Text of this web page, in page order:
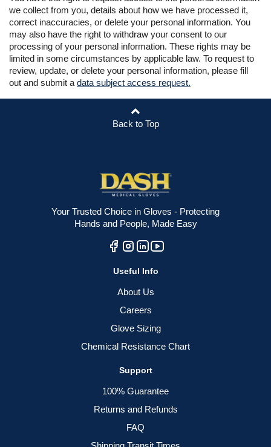
we collect from you, details about how we have processed it,
correct inaccuracies, or delete your personal information. You
may also have the right to withdraw your consent to our
processing of your personal information. These rights may be
limited in some circumstances by applicable law. To request to
review, update, or delete your personal information, please fill
out and submit a data subject access request.
Back to Top
Your Trusted Choice in Gloves - Protecting
Hands and People, Made Easy
Useful Info
About Us
Careers
Glove Sizing
Chemical Resistance Chart
Support
100% Guarantee
Returns and Refunds
FAQ